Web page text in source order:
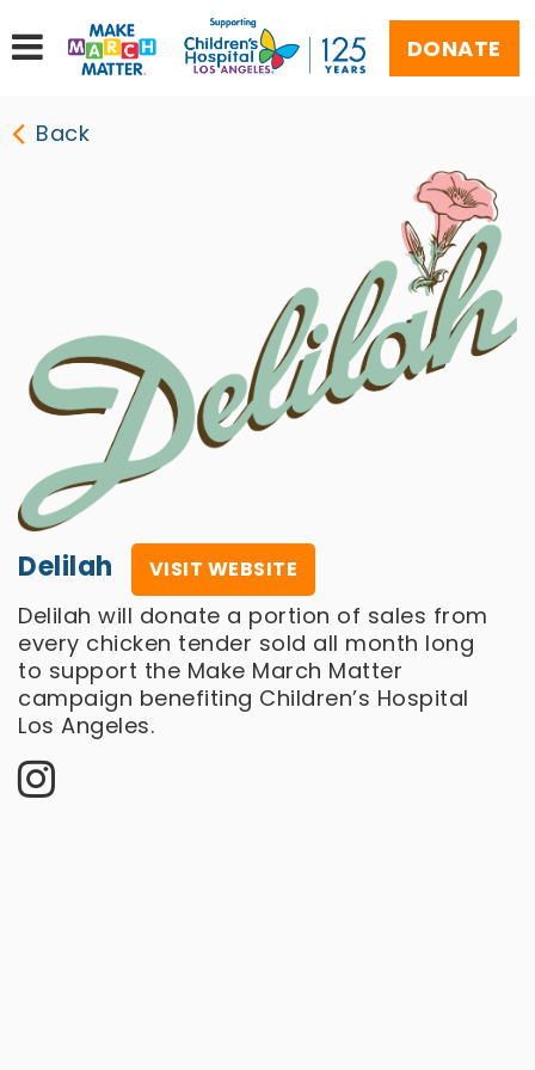
DONATE
Back
Delilah VISIT WEBSITE
Delilah will donate a portion of sales from
every chicken tender sold all month long
to support the Make March Matter
campaign benefiting Children’s Hospital
Los Angeles.